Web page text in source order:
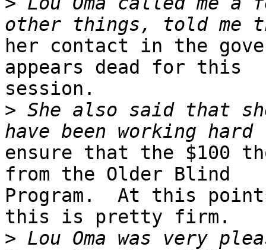
her contact in the
appears dead for this
session.
> She also said that
ensure that the $100
from the Older Blind
Program.  At this
this is pretty firm.
> Lou Oma was very